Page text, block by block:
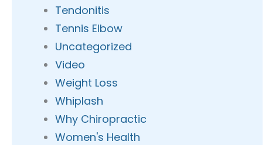
Tendonitis
Tennis Elbow
Uncategorized
Video
Weight Loss
Whiplash
Why Chiropractic
Women's Health